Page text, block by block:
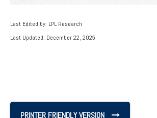
Last Edited by: LPL Research
Last Updated: December 22, 2025
PRINTER FRIENDLY VERSION